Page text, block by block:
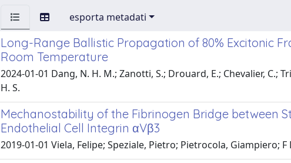
esporta metadati
Long-Range Ballistic Propagation of 80% Excitonic
Room Temperature
2024-01-01 Dang, N. H. M.; Zanotti, S.; Drouard, E.; Chevalier, C.;
H. S.
Mechanostability of the Fibrinogen Bridge between
Endothelial Cell Integrin αVβ3
2019-01-01 Viela, Felipe; Speziale, Pietro; Pietrocola, Giampiero; F